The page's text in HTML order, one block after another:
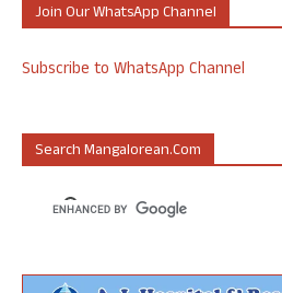
Join Our WhatsApp Channel
Subscribe to WhatsApp Channel
Search Mangalorean.com